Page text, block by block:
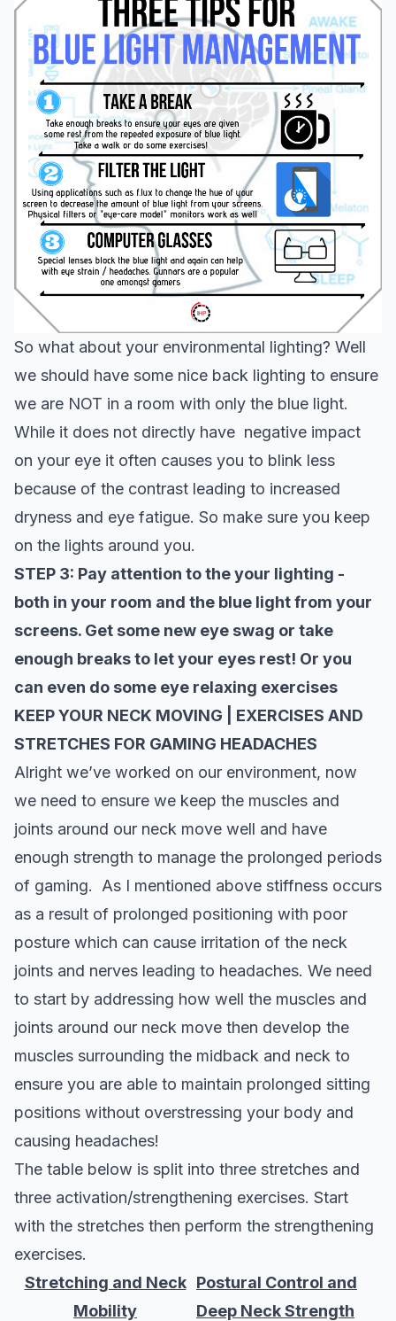
So what about your environmental lighting? Well
we should have some nice back lighting to ensure
we are NOT in a room with only the blue light.
While it does not directly have negative impact
on your eye it often causes you to blink less
because of the contrast leading to increased
dryness and eye fatigue. So make sure you keep
on the lights around you.
STEP 3: Pay attention to the your lighting -
both in your room and the blue light from your
screens. Get some new eye swag or take
enough breaks to let your eyes rest! Or you
can even do some eye relaxing exercises
KEEP YOUR NECK MOVING | EXERCISES AND
STRETCHES FOR GAMING HEADACHES
Alright we’ve worked on our environment, now
we need to ensure we keep the muscles and
joints around our neck move well and have
enough strength to manage the prolonged periods
of gaming. As I mentioned above stiffness occurs
as a result of prolonged positioning with poor
posture which can cause irritation of the neck
joints and nerves leading to headaches. We need
to start by addressing how well the muscles and
joints around our neck move then develop the
muscles surrounding the midback and neck to
ensure you are able to maintain prolonged sitting
positions without overstressing your body and
causing headaches!
The table below is split into three stretches and
three activation/strengthening exercises. Start
with the stretches then perform the strengthening
exercises.
Stretching and Neck
Mobility
Postural Control and
Deep Neck Strength